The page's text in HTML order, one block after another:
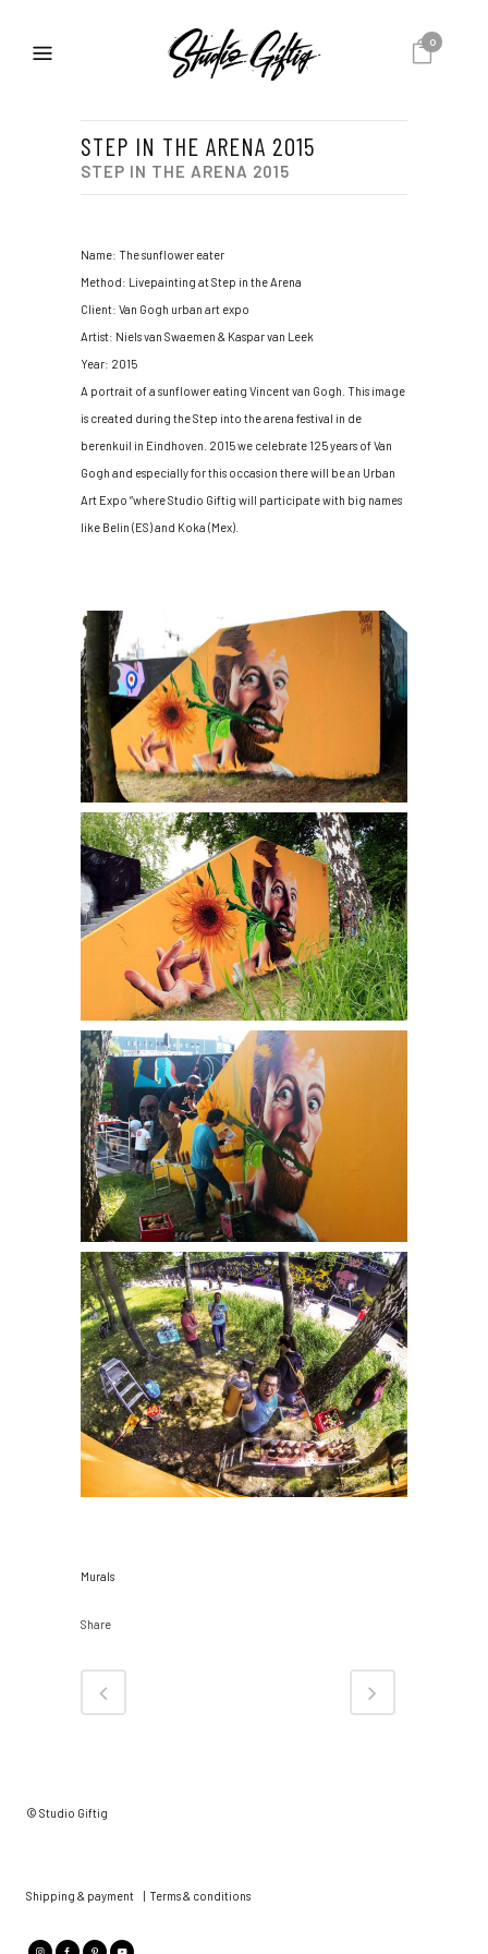
0
STEP IN THE ARENA 2015
STEP IN THE ARENA 2015
Name: The sunflower eater
Method: Livepainting at Step in the Arena
Client: Van Gogh urban art expo
Artist: Niels van Swaemen & Kaspar van Leek
Year: 2015
A portrait of a sunflower eating Vincent van Gogh. This image
is created during the Step into the arena festival in de
berenkuil in Eindhoven. 2015 we celebrate 125 years of Van
Gogh and especially for this occasion there will be an Urban
Art Expo “where Studio Giftig will participate with big names
like Belin (ES) and Koka (Mex).
Murals
Share
© Studio Giftig
Shipping & payment Terms & conditions